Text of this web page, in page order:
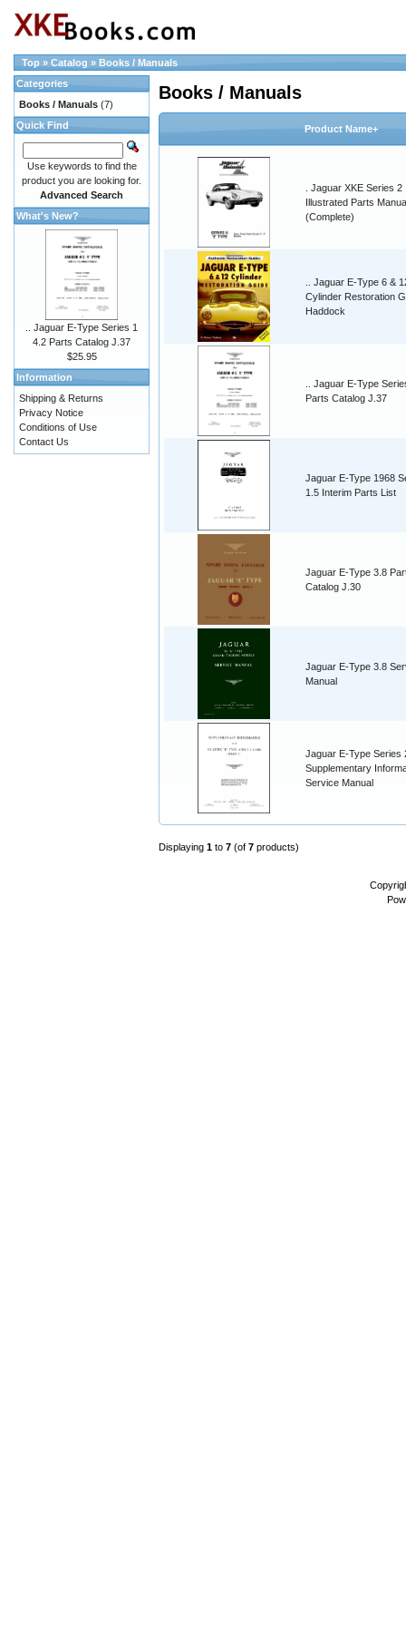
Top » Catalog » Books / Manuals
Books / Manuals
Product Name+
. Jaguar XKE Series 2
Illustrated Parts
(Complete)
.. Jaguar E-Type 6 &
Cylinder Restoration
Haddock
.. Jaguar E-Type
Parts Catalog J.37
Jaguar E-Type 1968
1.5 Interim Parts List
Jaguar E-Type 3.8
Catalog J.30
Jaguar E-Type 3.8
Manual
Jaguar E-Type Series
Supplementary
Service Manual
Displaying 1 to 7 (of 7 products)
Categories
Books / Manuals (7)
Quick Find
Use keywords to find the
product you are looking for.
Advanced Search
What's New?
.. Jaguar E-Type Series 1
4.2 Parts Catalog J.37
$25.95
Information
Shipping & Returns
Privacy Notice
Conditions of Use
Contact Us